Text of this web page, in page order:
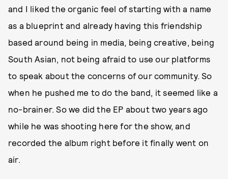
and I liked the organic feel of starting with a name
as a blueprint and already having this friendship
based around being in media, being creative, being
South Asian, not being afraid to use our platforms
to speak about the concerns of our community. So
when he pushed me to do the band, it seemed like a
no-brainer. So we did the EP about two years ago
while he was shooting here for the show, and
recorded the album right before it finally went on
air.